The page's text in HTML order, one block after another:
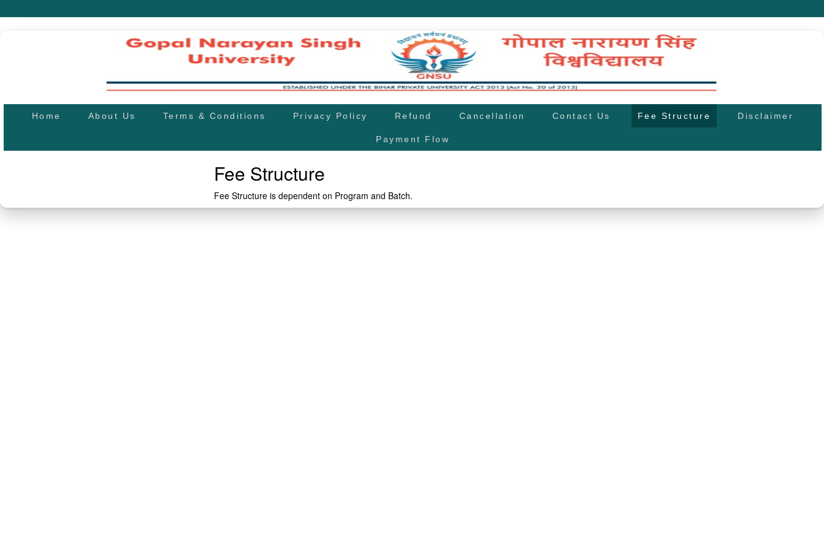
Home About Us Terms & Conditions Privacy Policy Refund Cancellation Contact Us Fee Structure Disclaimer
Payment Flow
Fee Structure
Fee Structure is dependent on Program and Batch.